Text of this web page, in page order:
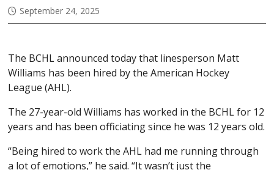
September 24, 2025
The BCHL announced today that linesperson Matt
Williams has been hired by the American Hockey
League (AHL).
The 27-year-old Williams has worked in the BCHL for 12
years and has been officiating since he was 12 years old.
“Being hired to work the AHL had me running through
a lot of emotions,” he said. “It wasn’t just the